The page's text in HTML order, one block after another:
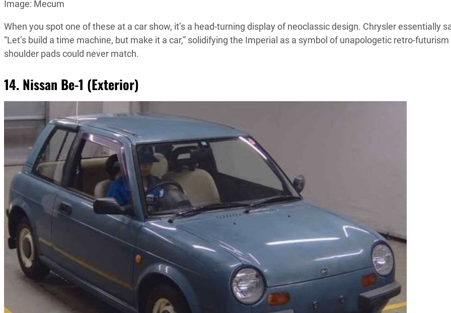
Image: Mecum
When you spot one of these at a car show, it’s a head-turning display of neoclassic design. Chrysler essentially
“Let’s build a time machine, but make it a car,” solidifying the Imperial as a symbol of unapologetic retro-
shoulder pads could never match.
14. Nissan Be-1 (Exterior)